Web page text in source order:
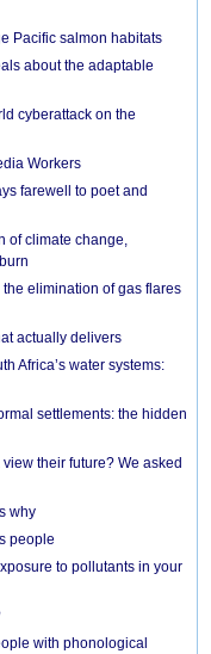
Pacific salmon habitats
about the adaptable
cyberattack on the
Workers
farewell to poet and
of climate change,
elimination of gas flares
actually delivers
Africa’s water systems:
settlements: the hidden
their future? We asked
why
people
to pollutants in your
with phonological